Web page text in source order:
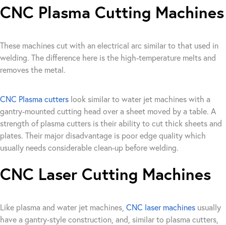
CNC Plasma Cutting Machines
These machines cut with an electrical arc similar to that used in
welding. The difference here is the high-temperature melts and
removes the metal.
CNC Plasma cutters look similar to water jet machines with a
gantry-mounted cutting head over a sheet moved by a table. A
strength of plasma cutters is their ability to cut thick sheets and
plates. Their major disadvantage is poor edge quality which
usually needs considerable clean-up before welding.
CNC Laser Cutting Machines
Like plasma and water jet machines, CNC laser machines usually
have a gantry-style construction, and, similar to plasma cutters,